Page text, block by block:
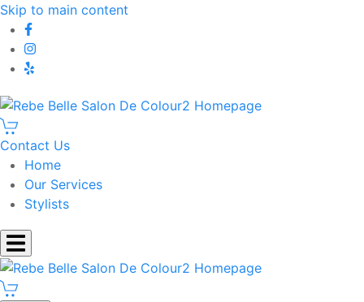
Skip to main content
Contact Us
Home
Our Services
Stylists